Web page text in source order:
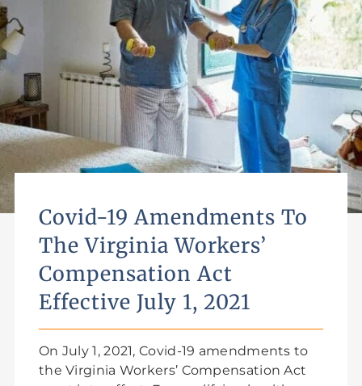
Covid-19 Amendments To
The Virginia Workers’
Compensation Act
Effective July 1, 2021
On July 1, 2021, Covid-19 amendments to
the Virginia Workers’ Compensation Act